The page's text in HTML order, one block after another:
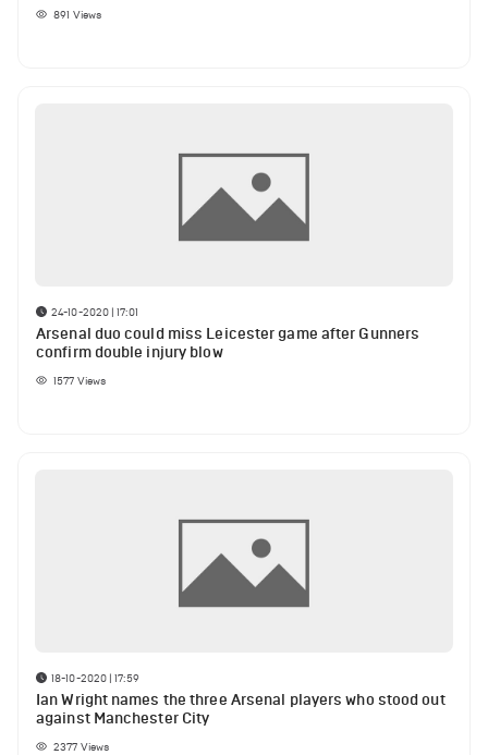
891 Views
24-10-2020 | 17:01
Arsenal duo could miss Leicester game after Gunners
confirm double injury blow
1577 Views
18-10-2020 | 17:59
Ian Wright names the three Arsenal players who stood out
against Manchester City
2377 Views